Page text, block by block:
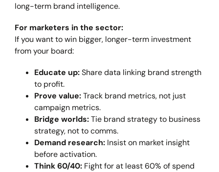
long-term brand intelligence.
For marketers in the sector:
If you want to win bigger, longer-term investment
from your board:
Educate up:Share data linking brand strength
to profit.
Prove value:Track brand metrics, not just
campaign metrics.
Bridge worlds:Tie brand strategy to business
strategy, not to comms.
Demand research: Insist on market insight
before activation.
Think 60/40: Fight for at least 60% of spend